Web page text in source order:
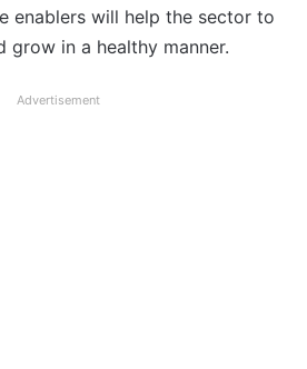
enablers will help the sector to
grow in a healthy manner.
Advertisement